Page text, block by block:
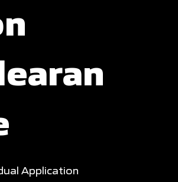
Application